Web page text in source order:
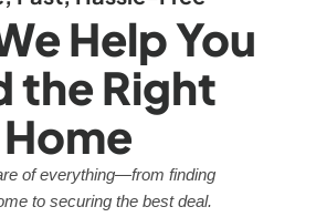
Help You
the Right
Home
of everything—from finding
to securing the best deal.